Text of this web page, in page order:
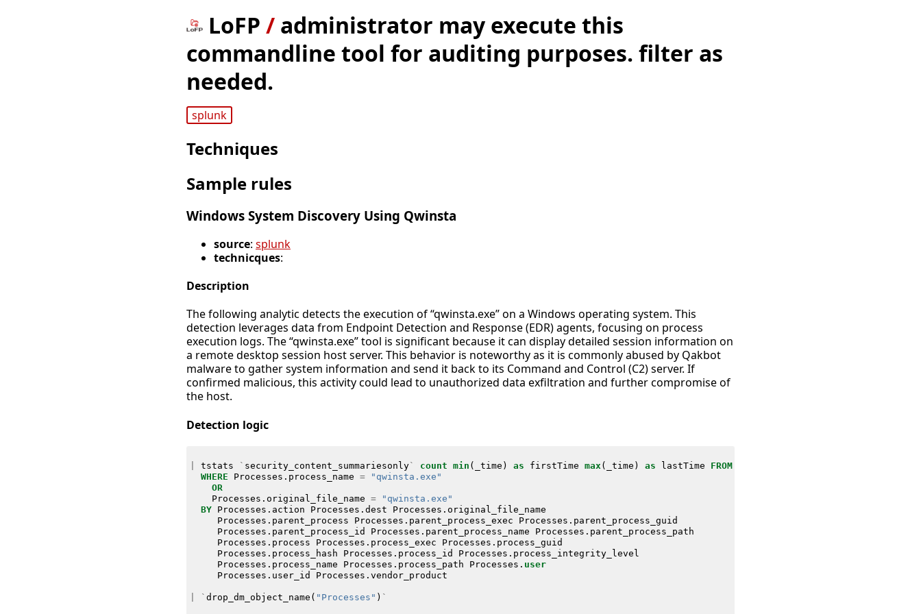
LoFP / administrator may execute this
commandline tool for auditing purposes. filter as
needed.
splunk
Techniques
Sample rules
Windows System Discovery Using Qwinsta
source: splunk
technicques:
Description
The following analytic detects the execution of “qwinsta.exe” on a Windows operating system. This
detection leverages data from Endpoint Detection and Response (EDR) agents, focusing on process
execution logs. The “qwinsta.exe” tool is significant because it can display detailed session information on
a remote desktop session host server. This behavior is noteworthy as it is commonly abused by Qakbot
malware to gather system information and send it back to its Command and Control (C2) server. If
confirmed malicious, this activity could lead to unauthorized data exfiltration and further compromise of
the host.
Detection logic
tstats ` security_content_summariesonly` count min ( _time ) as firstTime max ( _time ) as lastTime FROM
WHERE
Processes . process_name =
"qwinsta.exe"
OR
Processes . original_file_name =
"qwinsta.exe"
BY
Processes . action Processes . dest Processes . original_file_name
Processes . parent_process Processes . parent_process_exec Processes . parent_process_guid
Processes . parent_process_id Processes . parent_process_name Processes . parent_process_path
Processes . process Processes . process_exec Processes . process_guid
Processes . process_hash Processes . process_id Processes . process_integrity_level
Processes . process_name Processes . process_path Processes . user
Processes . user_id Processes . vendor_product
` drop_dm_object_name ( "Processes" ) `